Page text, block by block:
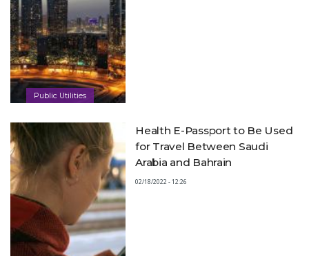
Public Utilities
Health E-Passport to Be Used
for Travel Between Saudi
Arabia and Bahrain
02/18/2022 - 12:26